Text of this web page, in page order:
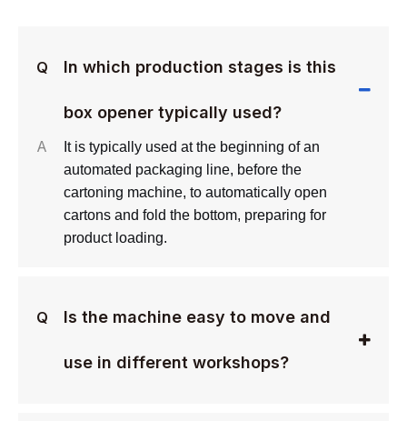
Q In which production stages is this
box opener typically used?
A
It is typically used at the beginning of an
automated packaging line, before the
cartoning machine, to automatically open
cartons and fold the bottom, preparing for
product loading.
Q Is the machine easy to move and
use in different workshops?